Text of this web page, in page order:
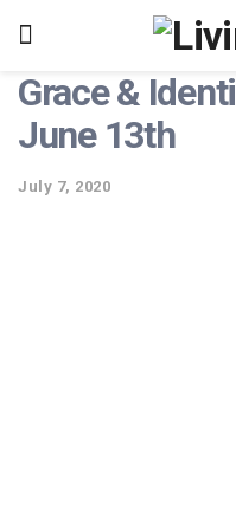
Grace &
June 13th
July 7, 2020